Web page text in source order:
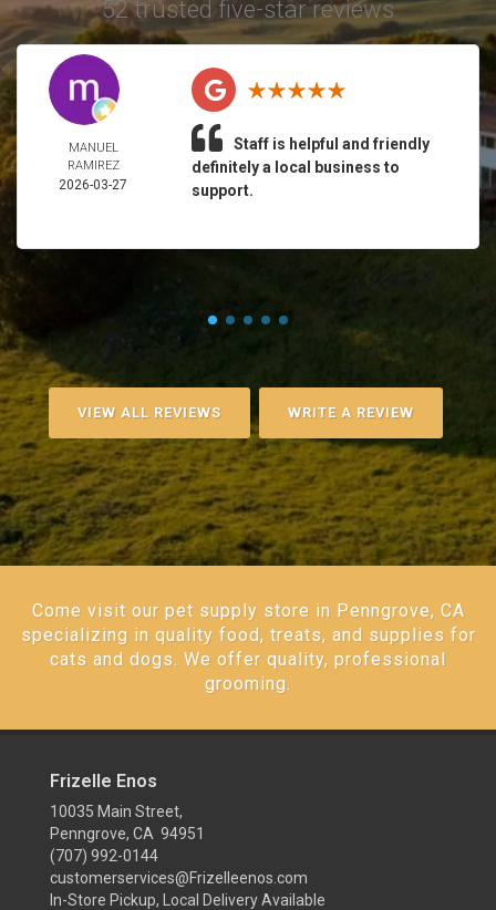
52 trusted five-star reviews
MANUEL
RAMIREZ
2026-03-27
Staff is helpful and friendly
definitely a local business to
support.
VIEW ALL REVIEWS WRITE A REVIEW
Come visit our pet supply store in Penngrove, CA
specializing in quality food, treats, and supplies for
cats and dogs. We offer quality, professional
grooming.
Frizelle Enos
10035 Main Street,
Penngrove, CA 94951
(707) 992-0144
customerservices@Frizelleenos.com
In-Store Pickup, Local Delivery Available